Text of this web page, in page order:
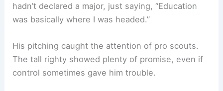
hadn’t declared a major, just saying, “Education
was basically where I was headed.”
His pitching caught the attention of pro scouts.
The tall righty showed plenty of promise, even if
control sometimes gave him trouble.